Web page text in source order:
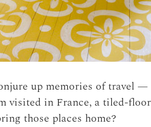
up memories of travel —
visited in France, a tiled-floor
those places home?